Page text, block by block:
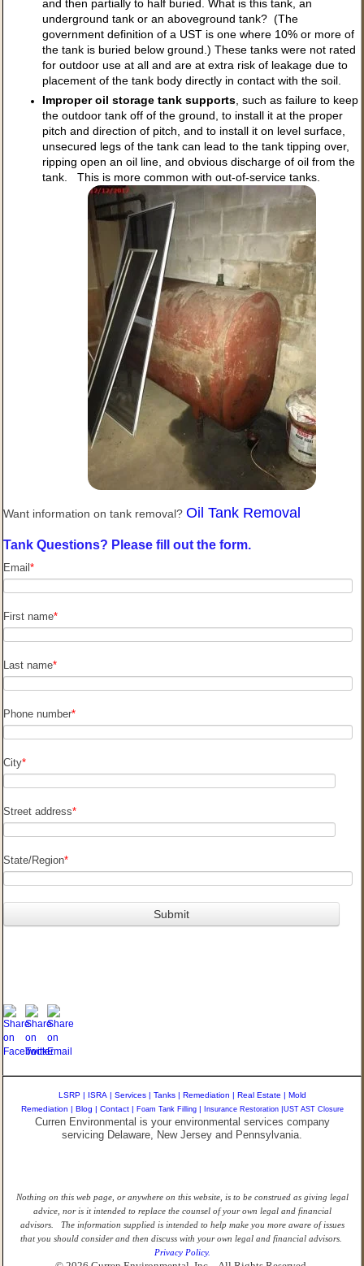
and then partially to half buried. What is this tank, an
underground tank or an aboveground tank? (The
government definition of a UST is one where 10% or more of
the tank is buried below ground.) These tanks were not rated
for outdoor use at all and are at extra risk of leakage due to
placement of the tank body directly in contact with the soil.
Improper oil storage tank supports , such as failure to keep
the outdoor tank off of the ground, to install it at the proper
pitch and direction of pitch, and to install it on level surface,
unsecured legs of the tank can lead to the tank tipping over,
ripping open an oil line, and obvious discharge of oil from the
tank. This is more common with out-of-service tanks.
Want information on tank removal? Oil Tank Removal
Tank Questions? Please fill out the form.
Email *
First name*
Last name*
Phone number*
City*
Street address*
State/Region*
LSRP | ISRA | Services | Tanks | Remediation | Real Estate | Mold
Remediation | Blog | Contact | Foam Tank Filling | Insurance Restoration |UST AST Closure
Curren Environmental is your environmental services company
servicing Delaware, New Jersey and Pennsylvania.
Nothing on this web page, or anywhere on this website, is to be construed as giving legal
advice, nor is it intended to replace the counsel of your own legal and financial
advisors. The information supplied is intended to help make you more aware of issues
that you should consider and then discuss with your own legal and financial advisors.
Privacy Policy.